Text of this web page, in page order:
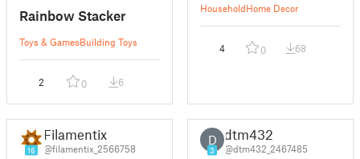
Rainbow Stacker
Toys & GamesBuilding Toys
2 0 6
HouseholdHome Decor
4 0 68
16
Filamentix
@filamentix_2566758
D
3
dtm432
@dtm432_2467485